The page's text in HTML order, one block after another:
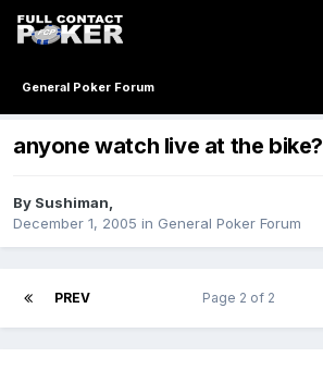
General Poker Forum
anyone watch live at the bike?
By Sushiman,
December 1, 2005 in General Poker Forum
PREV Page 2 of 2